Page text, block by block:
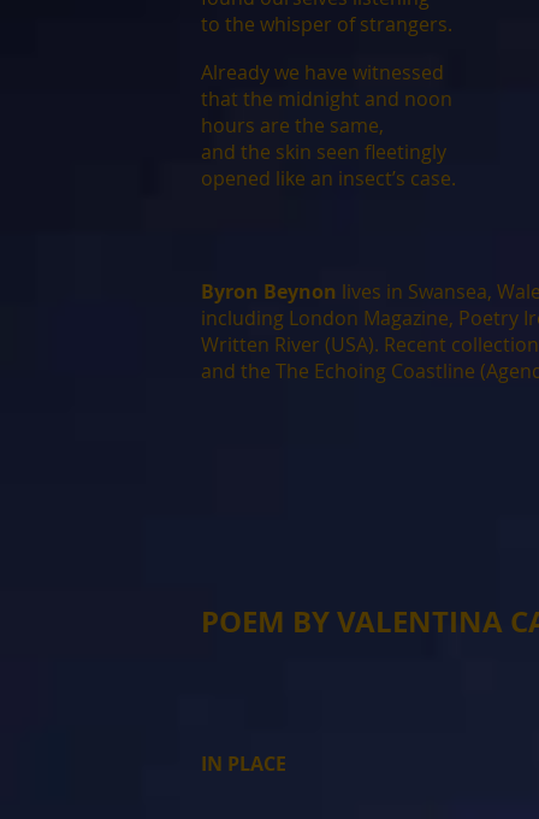
to the whisper of strangers.
Already we have witnessed
that the midnight and noon
hours are the same,
and the skin seen fleetingly
opened like an insect’s case.
Byron Beynon lives in Swansea,
including London Magazine, Poetry
Written River (USA). Recent
and the The Echoing Coastline
POEM BY VALENTINA
IN PLACE